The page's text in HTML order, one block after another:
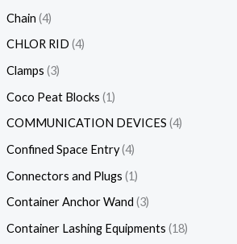
Chain 4
CHLOR RID 4
Clamps 3
Coco Peat Blocks 1
COMMUNICATION DEVICES 4
Confined Space Entry 4
Connectors and Plugs 1
Container Anchor Wand 3
Container Lashing Equipments 18